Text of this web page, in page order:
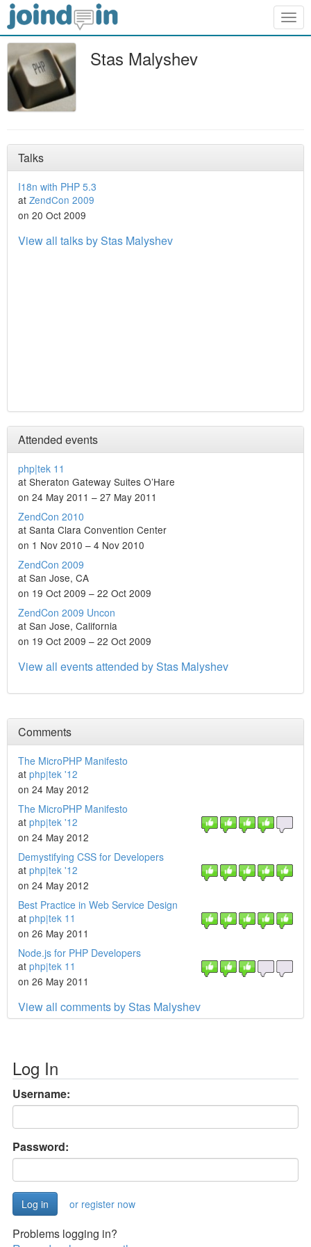
Stas Malyshev
Talks
I18n with PHP 5.3
at ZendCon 2009
on 20 Oct 2009
View all talks by Stas Malyshev
Attended events
php|tek 11
at Sheraton Gateway Suites O’Hare
on 24 May 2011 – 27 May 2011
ZendCon 2010
at Santa Clara Convention Center
on 1 Nov 2010 – 4 Nov 2010
ZendCon 2009
at San Jose, CA
on 19 Oct 2009 – 22 Oct 2009
ZendCon 2009 Uncon
at San Jose, California
on 19 Oct 2009 – 22 Oct 2009
View all events attended by Stas Malyshev
Comments
The MicroPHP Manifesto
at php|tek '12
on 24 May 2012
The MicroPHP Manifesto
at php|tek '12
on 24 May 2012
Demystifying CSS for Developers
at php|tek '12
on 24 May 2012
Best Practice in Web Service Design
at php|tek 11
on 26 May 2011
Node.js for PHP Developers
at php|tek 11
on 26 May 2011
View all comments by Stas Malyshev
Log In
Username:
Password:
or register now
Problems logging in?